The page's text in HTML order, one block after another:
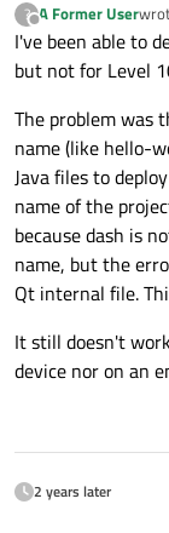
?
Offline
A Former Userlast
I've been able to
but not for Level
The problem was
name (like hello-
Java files to
name of the
because dash is
name, but the
Qt internal file.
It still doesn't
device nor on an
2 years later